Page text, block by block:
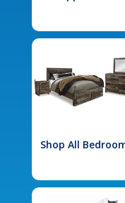
Shop All